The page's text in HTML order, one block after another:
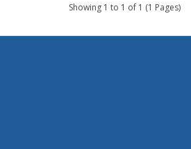
Showing 1 to 1 of 1 (1 Pages)